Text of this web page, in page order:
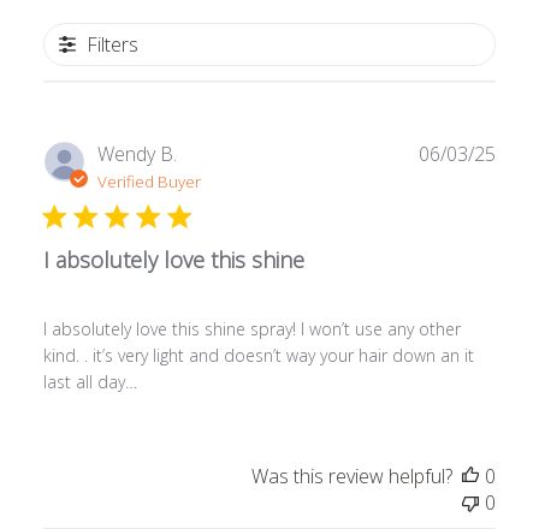
Filters
Wendy B.
Verified Buyer
I absolutely love this shine
I absolutely love this shine spray! I won’t use any other
kind. . it’s very light and doesn’t way your hair down an it
last all day…
06/03/25
Was this review helpful?
0
0